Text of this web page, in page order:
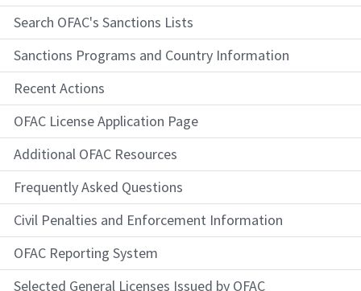
Search OFAC's Sanctions Lists
Sanctions Programs and Country Information
Recent Actions
OFAC License Application Page
Additional OFAC Resources
Frequently Asked Questions
Civil Penalties and Enforcement Information
OFAC Reporting System
Selected General Licenses Issued by OFAC